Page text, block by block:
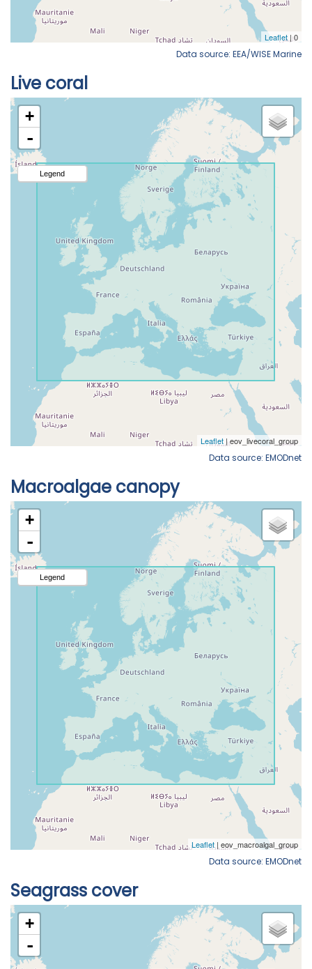
Data source: EEA/WISE Marine
Live coral
Data source: EMODnet
Macroalgae canopy
Data source: EMODnet
Seagrass cover